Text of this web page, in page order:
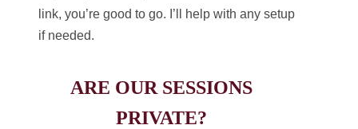
link, you’re good to go. I’ll help with any setup
if needed.
ARE OUR SESSIONS
PRIVATE?